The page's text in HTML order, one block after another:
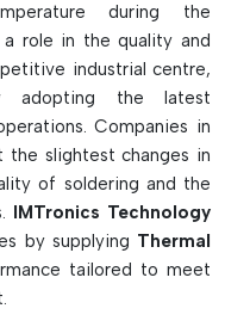
of the PCB temp during
carriers and
the profiler!
accurate multi-point
during the
role in the quality and
industrial centre,
adopting the latest
Companies in
the slightest changes in
of soldering and the
IMTronics Technology
by supplying Thermal
tailored to meet